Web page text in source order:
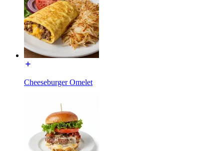
Cheeseburger Omelet